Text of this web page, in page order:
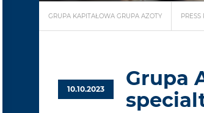
GRUPA KAPITAŁOWA GRUPA AZOTY PRESS
10.10.2023
Grupa